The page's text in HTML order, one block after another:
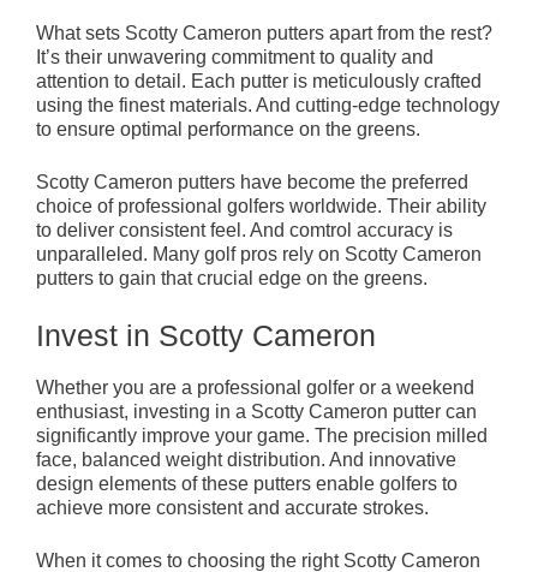
What sets Scotty Cameron putters apart from the rest?
It’s their unwavering commitment to quality and
attention to detail. Each putter is meticulously crafted
using the finest materials. And cutting-edge technology
to ensure optimal performance on the greens.
Scotty Cameron putters have become the preferred
choice of professional golfers worldwide. Their ability
to deliver consistent feel. And comtrol accuracy is
unparalleled. Many golf pros rely on Scotty Cameron
putters to gain that crucial edge on the greens.
Invest in Scotty Cameron
Whether you are a professional golfer or a weekend
enthusiast, investing in a Scotty Cameron putter can
significantly improve your game. The precision milled
face, balanced weight distribution. And innovative
design elements of these putters enable golfers to
achieve more consistent and accurate strokes.
When it comes to choosing the right Scotty Cameron